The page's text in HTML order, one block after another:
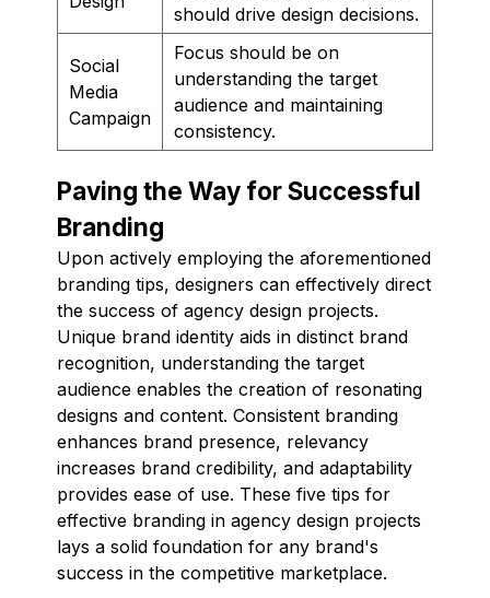
should drive design decisions.
Social
Media
Campaign
Focus should be on
understanding the target
audience and maintaining
consistency.
Paving the Way for Successful
Branding
Upon actively employing the aforementioned
branding tips, designers can effectively direct
the success of agency design projects.
Unique brand identity aids in distinct brand
recognition, understanding the target
audience enables the creation of resonating
designs and content. Consistent branding
enhances brand presence, relevancy
increases brand credibility, and adaptability
provides ease of use. These five tips for
effective branding in agency design projects
lays a solid foundation for any brand's
success in the competitive marketplace.